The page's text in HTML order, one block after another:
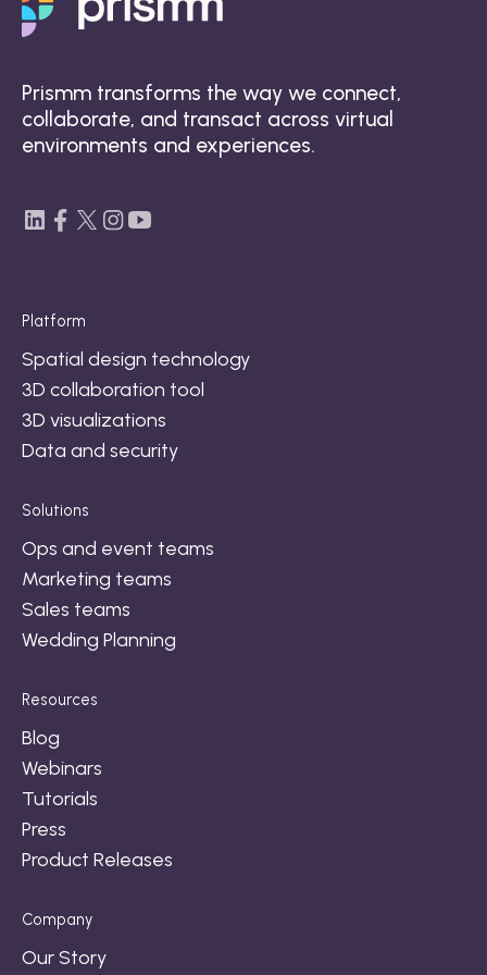
Prismm transforms the way we connect,
collaborate, and transact across virtual
environments and experiences.
Platform
Spatial design technology
3D collaboration tool
3D visualizations
Data and security
Solutions
Ops and event teams
Marketing teams
Sales teams
Wedding Planning
Resources
Blog
Webinars
Tutorials
Press
Product Releases
Company
Our Story